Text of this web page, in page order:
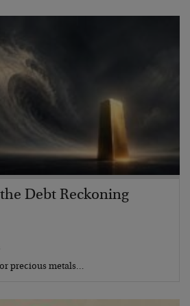
Debt Reckoning
precious metals…